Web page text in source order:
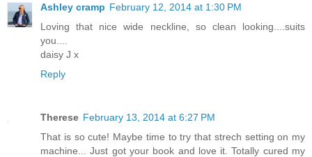
Ashley cramp February 12, 2014 at 1:30 PM
Loving that nice wide neckline, so clean looking....suits
you....
daisy J x
Reply
Therese February 13, 2014 at 6:27 PM
That is so cute! Maybe time to try that strech setting on my
machine... Just got your book and love it. Totally cured my